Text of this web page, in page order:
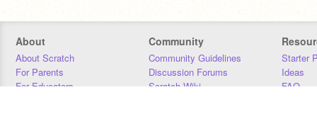
About
About Scratch
For Parents
For Educators
Community
Community Guidelines
Discussion Forums
Scratch Wiki
Starter
Ideas
FAQ